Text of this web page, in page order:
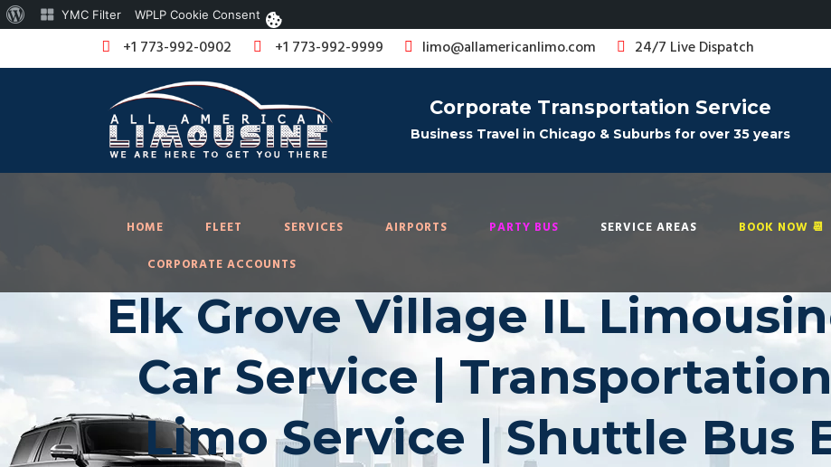
+1 773-992-0902 +1 773-992-9999 limo@allamericanlimo.com 24/7 Live Dispatch
Corporate Transportation Service
Business Travel in Chicago & Suburbs for over 35 years
HOME FLEET SERVICES AIRPORTS PARTY BUS SERVICE AREAS BOOK NOW 📆
CORPORATE ACCOUNTS
Elk Grove Village IL
Car Service |
Limo Service | Shuttle Bus
About YMC Filter WPLP Cookie Consent